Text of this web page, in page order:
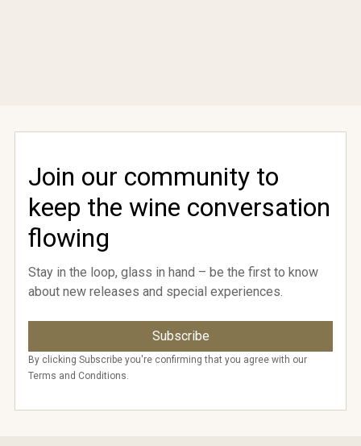
Join our community to
keep the wine conversation
flowing
Stay in the loop, glass in hand – be the first to know
about new releases and special experiences.
Subscribe
By clicking Subscribe you're confirming that you agree with our
Terms and Conditions.